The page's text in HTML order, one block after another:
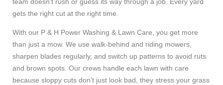
gets the right cut at the right time.
With our P & H Power Washing & Lawn Care, you get more
than just a mow. We use walk-behind and riding mowers,
sharpen blades regularly, and switch up patterns to avoid ruts
and brown spots. Our crews handle each lawn with care
because sloppy cuts don’t just look bad, they stress your grass